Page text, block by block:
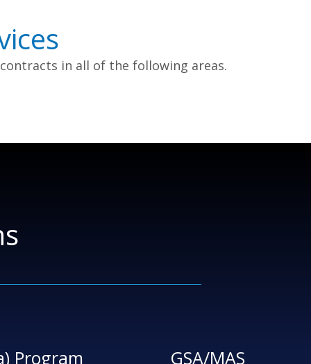
in all of the following areas.
Program GSA/MAS